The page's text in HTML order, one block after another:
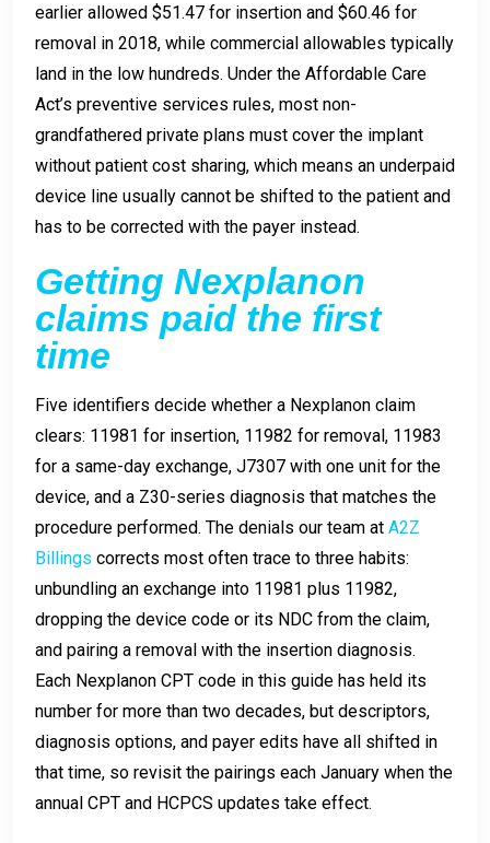
earlier allowed $51.47 for insertion and $60.46 for
removal in 2018, while commercial allowables typically
land in the low hundreds. Under the Affordable Care
Act’s preventive services rules, most non-
grandfathered private plans must cover the implant
without patient cost sharing, which means an underpaid
device line usually cannot be shifted to the patient and
has to be corrected with the payer instead.
Getting Nexplanon
claims paid the first
time
Five identifiers decide whether a Nexplanon claim
clears: 11981 for insertion, 11982 for removal, 11983
for a same-day exchange, J7307 with one unit for the
device, and a Z30-series diagnosis that matches the
procedure performed. The denials our team at A2Z
Billings corrects most often trace to three habits:
unbundling an exchange into 11981 plus 11982,
dropping the device code or its NDC from the claim,
and pairing a removal with the insertion diagnosis.
Each Nexplanon CPT code in this guide has held its
number for more than two decades, but descriptors,
diagnosis options, and payer edits have all shifted in
that time, so revisit the pairings each January when the
annual CPT and HCPCS updates take effect.